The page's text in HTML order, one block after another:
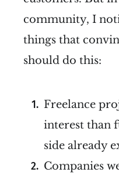
community, I
things that
should do this:
Freelance
interest than
side already
Companies